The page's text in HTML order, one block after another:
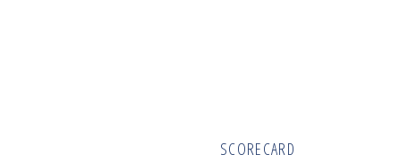
SCORECARD